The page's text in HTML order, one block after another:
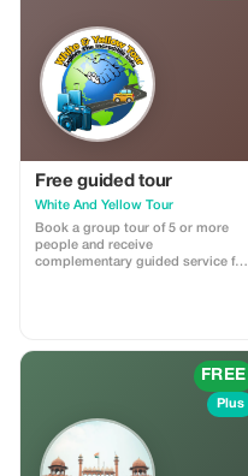
Free guided tour
White And Yellow Tour
Book a group tour of 5 or more
people and receive
complementary guided service for
FREE
Plus